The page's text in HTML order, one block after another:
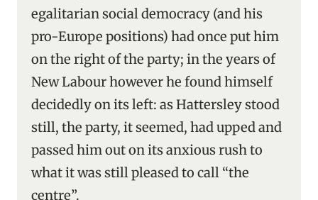
egalitarian social democracy (and his
pro-Europe positions) had once put him
on the right of the party; in the years of
New Labour however he found himself
decidedly on its left: as Hattersley stood
still, the party, it seemed, had upped and
passed him out on its anxious rush to
what it was still pleased to call “the
centre”.